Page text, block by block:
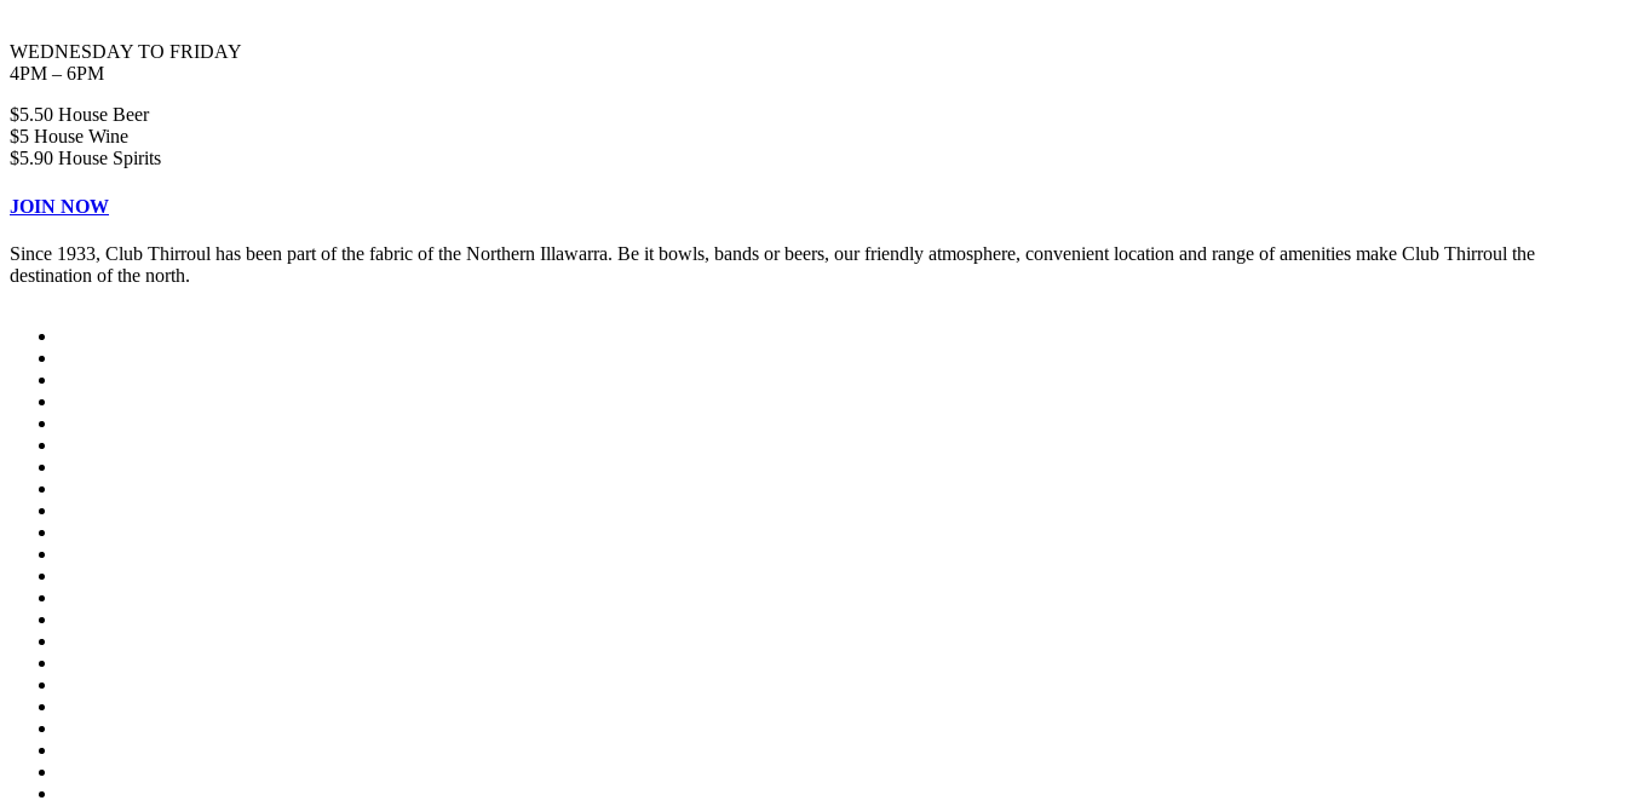
WEDNESDAY TO FRIDAY
4PM – 6PM
$5.50 House Beer
$5 House Wine
$5.90 House Spirits
JOIN NOW
Since 1933, Club Thirroul has been part of the fabric of the Northern Illawarra. Be it bowls, bands or beers, our friendly atmosphere, convenient location and range of amenities make Club Thirroul the
destination of the north.